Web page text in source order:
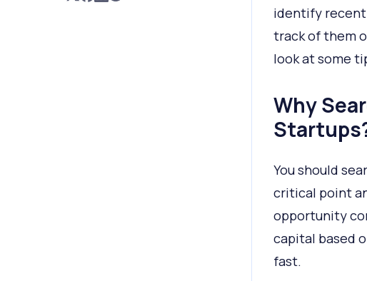
identify
track of them
look at some
Why
You should
critical point
opportunity
capital based
fast.